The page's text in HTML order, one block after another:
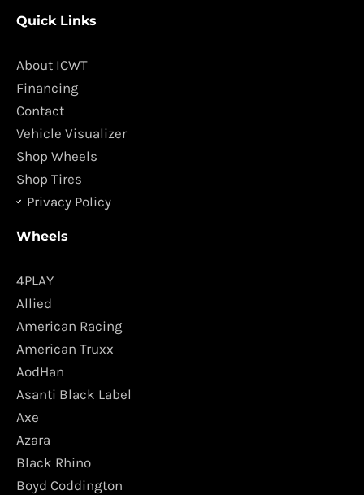
e
o
o
k
t
g
m
Quick Links
About ICWT
Financing
Contact
Vehicle Visualizer
Shop Wheels
Shop Tires
Privacy Policy
Wheels
4PLAY
Allied
American Racing
American Truxx
AodHan
Asanti Black Label
Axe
Azara
Black Rhino
Boyd Coddington